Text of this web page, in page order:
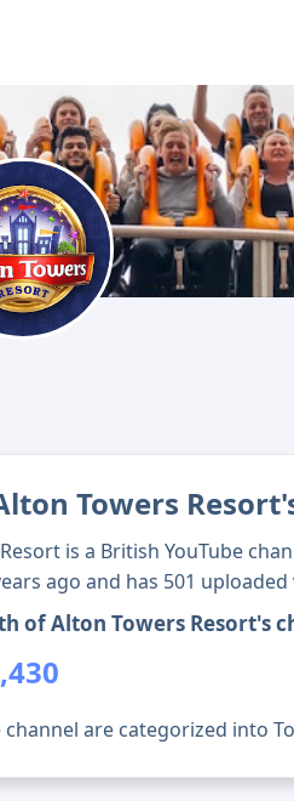
Towers
is a British YouTube
ago and has 501 uploaded
of Alton Towers Resort's
channel are categorized into